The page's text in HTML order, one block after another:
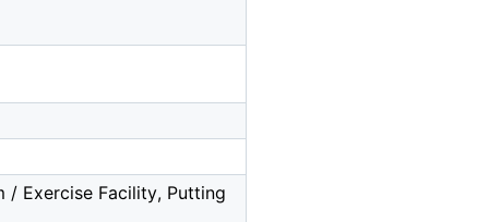
/ Exercise Facility, Putting